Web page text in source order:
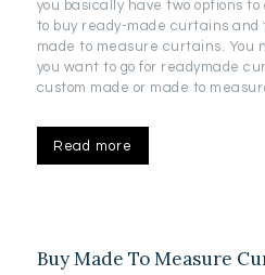
you basically have two options to
to buy ready-made curtains and
made to measure curtains. You
you want to go for readymade
custom made or made to
Read more
Buy Made To Measure